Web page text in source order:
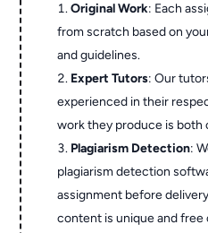
Original Work: Each
from scratch based on
and guidelines.
Expert Tutors: Our
experienced in their
work they produce is both
Plagiarism Detection:
plagiarism detection
assignment before
content is unique and free